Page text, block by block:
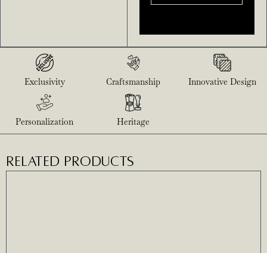
Exclusivity Craftsmanship Innovative Design
Personalization Heritage
RELATED PRODUCTS